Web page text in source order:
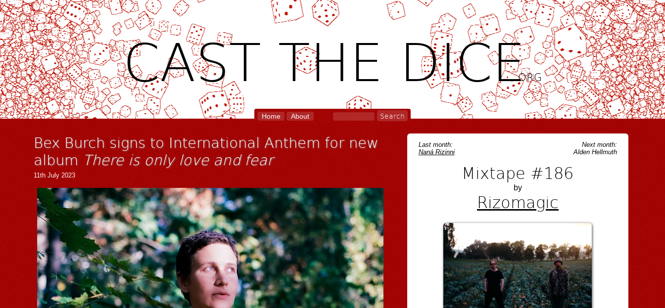
CAST THE DICE.ORG
Home About
Bex Burch signs to International Anthem for new
album There is only love and fear
11th July 2023
Last month:
Naná Rizinni
Next month:
Alden Hellmuth
Mixtape #186
by
Rizomagic